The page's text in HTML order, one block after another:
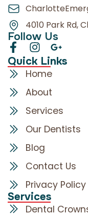
4010 Park Rd,
Follow Us
Quick Links
Home
About
Services
Our Dentists
Blog
Contact Us
Privacy Policy
Services
Dental